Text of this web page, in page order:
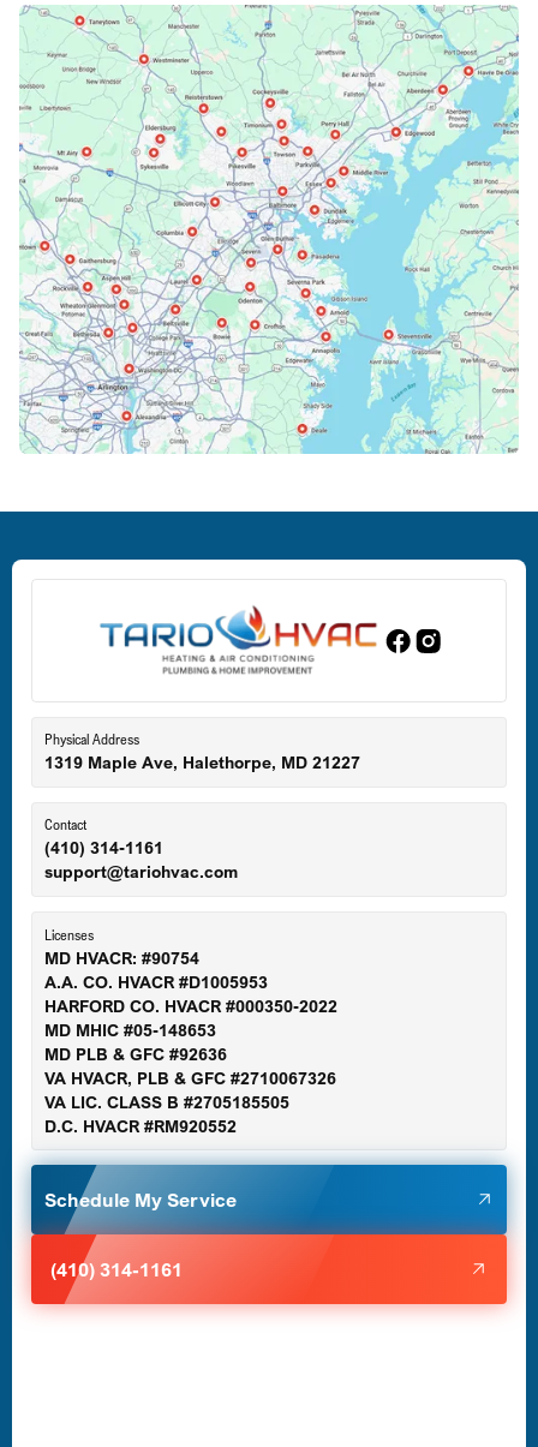
Bethesda, MD
Bowie, MD
Cockeysville, MD
Columbia, MD
Crofton, MD
Edgewood, MD
Eldersburg, MD
Ellicott City, MD
Gaithersburg, MD
Germantown, MD
Glen Burnie, MD
Halethorpe, MD
Physical Address
1319 Maple Ave, Halethorpe, MD 21227
Contact
(410) 314-1161
support@tariohvac.com
Licenses
MD HVACR: #90754
A.A. CO. HVACR #D1005953
HARFORD CO. HVACR #000350-2022
MD MHIC #05-148653
MD PLB & GFC #92636
VA HVACR, PLB & GFC #2710067326
VA LIC. CLASS B #2705185505
D.C. HVACR #RM920552
Schedule My Service
(410) 314-1161